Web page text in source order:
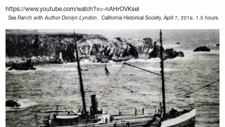
https://www.youtube.com/watch?v=-nAHrOVKseI
Sea Ranch with Author Donlyn Lyndon. California Historical Society, April 7, 2016. 1.5 hours.